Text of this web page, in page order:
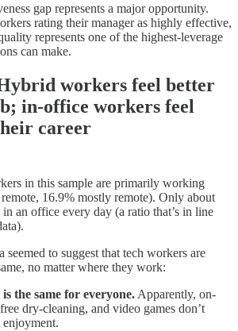
gap represents a major opportunity.
rating their manager as highly effective,
represents one of the highest-leverage
can make.
workers feel better
in-office workers feel
career
in this sample are primarily working
16.9% mostly remote). Only about
in an office every day (a ratio that’s in line
seemed to suggest that tech workers are
no matter where they work:
the same for everyone. Apparently, on-
dry-cleaning, and video games don’t